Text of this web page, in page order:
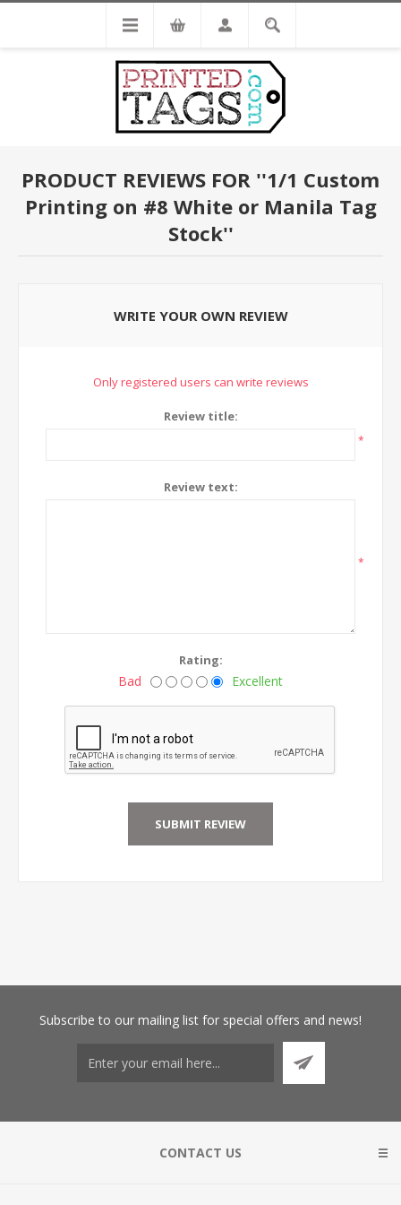
PRODUCT REVIEWS FOR
1/1 Custom
Printing on #8 White or Manila Tag
Stock
WRITE YOUR OWN REVIEW
Only registered users can write reviews
Review title:
*
Review text:
*
Rating:
Bad Excellent
Subscribe to our mailing list for special offers and news!
CONTACT US